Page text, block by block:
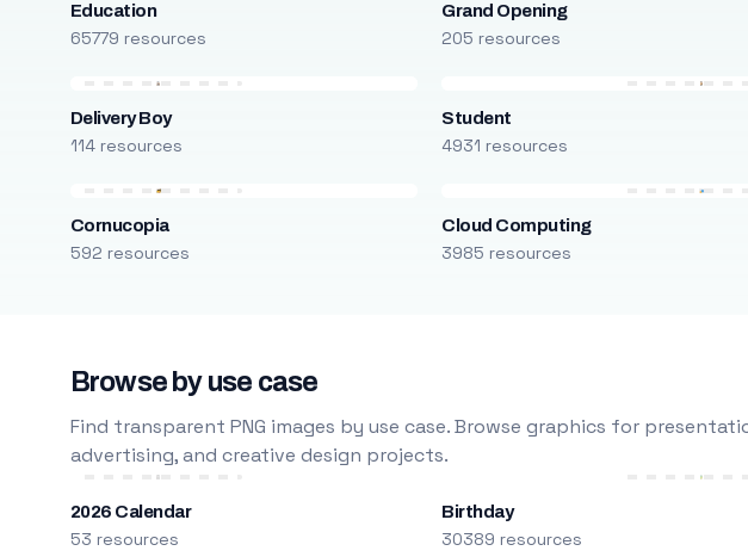
Education
65779 resources
Grand Opening
205 resources
Delivery Boy
114 resources
Student
4931 resources
Cornucopia
592 resources
Cloud Computing
3985 resources
Browse by use case
Find transparent PNG images by use case. Browse graphics for
advertising, and creative design projects.
2026 Calendar
53 resources
Birthday
30389 resources